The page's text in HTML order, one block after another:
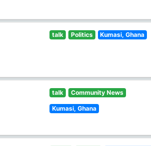
talk Politics Kumasi, Ghana
talk Community News
Kumasi, Ghana